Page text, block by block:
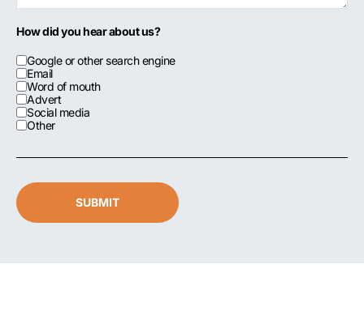
How did you hear about us?
Google or other search engine
Email
Word of mouth
Advert
Social media
Other
SUBMIT